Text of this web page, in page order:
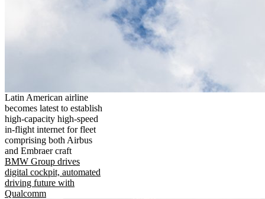
Latin American airline
becomes latest to establish
high-capacity high-speed
in-flight internet for fleet
comprising both Airbus
and Embraer craft
BMW Group drives
digital cockpit, automated
driving future with
Qualcomm